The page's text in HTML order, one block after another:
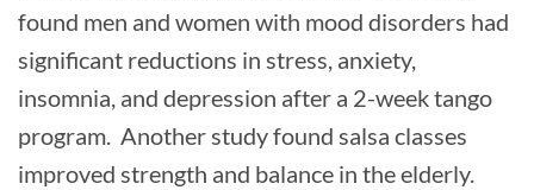
found men and women with mood disorders had
significant reductions in stress, anxiety,
insomnia, and depression after a 2-week tango
program. Another study found salsa classes
improved strength and balance in the elderly.